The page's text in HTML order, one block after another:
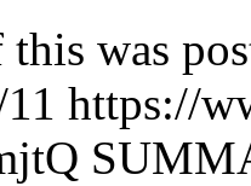
was
https://